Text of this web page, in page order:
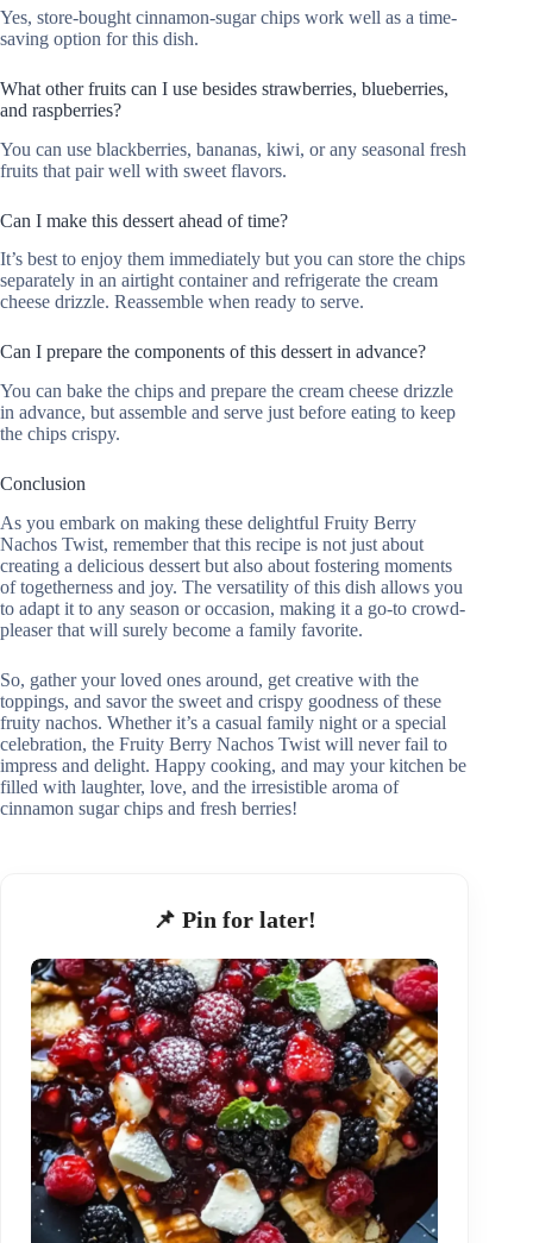
Yes, store-bought cinnamon-sugar chips work well as a time-
saving option for this dish.
What other fruits can I use besides strawberries, blueberries,
and raspberries?
You can use blackberries, bananas, kiwi, or any seasonal fresh
fruits that pair well with sweet flavors.
Can I make this dessert ahead of time?
It’s best to enjoy them immediately but you can store the chips
separately in an airtight container and refrigerate the cream
cheese drizzle. Reassemble when ready to serve.
Can I prepare the components of this dessert in advance?
You can bake the chips and prepare the cream cheese drizzle
in advance, but assemble and serve just before eating to keep
the chips crispy.
Conclusion
As you embark on making these delightful Fruity Berry
Nachos Twist, remember that this recipe is not just about
creating a delicious dessert but also about fostering moments
of togetherness and joy. The versatility of this dish allows you
to adapt it to any season or occasion, making it a go-to crowd-
pleaser that will surely become a family favorite.
So, gather your loved ones around, get creative with the
toppings, and savor the sweet and crispy goodness of these
fruity nachos. Whether it’s a casual family night or a special
celebration, the Fruity Berry Nachos Twist will never fail to
impress and delight. Happy cooking, and may your kitchen be
filled with laughter, love, and the irresistible aroma of
cinnamon sugar chips and fresh berries!
📌 Pin for later!